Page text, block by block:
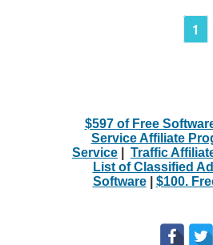
1
$597 of Free
Service Affiliate
Service
Traffic
List of Classified
Software| $100.